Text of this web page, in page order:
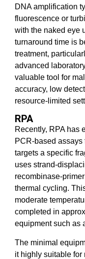
DNA amplification
fluorescence or
with the naked eye
turnaround time is
treatment,
advanced
valuable tool for
accuracy, low
resource-limited
RPA
Recently, RPA has
PCR-based
targets a specific
uses strand-
recombinase-
thermal cycling.
moderate
completed in
equipment such as
The minimal
it highly suitable